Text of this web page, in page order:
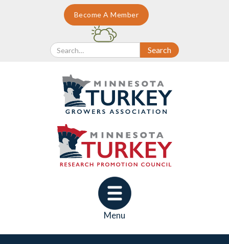
Become A Member
Menu